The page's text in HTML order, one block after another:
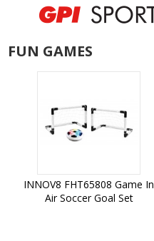
FUN GAMES
INNOV8 FHT65808 Game In
Air Soccer Goal Set